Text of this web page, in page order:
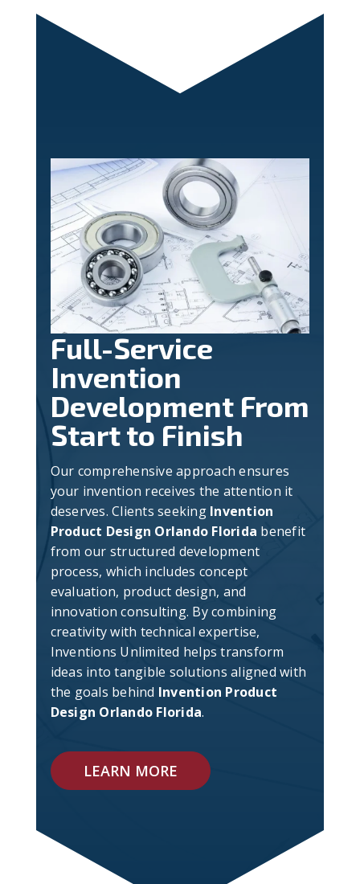
Full-Service
Invention
Development From
Start to Finish
Our comprehensive approach ensures
your invention receives the attention it
deserves. Clients seeking Invention
Product Design Orlando Florida benefit
from our structured development
process, which includes concept
evaluation, product design, and
innovation consulting. By combining
creativity with technical expertise,
Inventions Unlimited helps transform
ideas into tangible solutions aligned with
the goals behind Invention Product
Design Orlando Florida.
LEARN MORE